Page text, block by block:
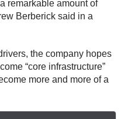
remarkable amount of
Berberick said in a
the company hopes
“core infrastructure”
more and more of a